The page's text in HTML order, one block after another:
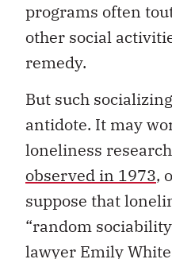
programs often
other social
remedy.
But such
antidote. It may
loneliness
observed in 1973,
suppose that
“random
lawyer Emily